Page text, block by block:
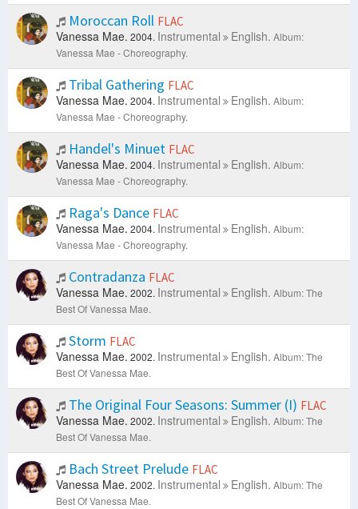
Moroccan Roll FLAC
Vanessa Mae. 2004. Instrumental English. Album:
Vanessa Mae - Choreography.
Tribal Gathering FLAC
Vanessa Mae. 2004. Instrumental English. Album:
Vanessa Mae - Choreography.
Handel's Minuet FLAC
Vanessa Mae. 2004. Instrumental English. Album:
Vanessa Mae - Choreography.
Raga's Dance FLAC
Vanessa Mae. 2004. Instrumental English. Album:
Vanessa Mae - Choreography.
Contradanza FLAC
Vanessa Mae. 2002. Instrumental English. Album: The
Best Of Vanessa Mae.
Storm FLAC
Vanessa Mae. 2002. Instrumental English. Album: The
Best Of Vanessa Mae.
The Original Four Seasons: Summer (I) FLAC
Vanessa Mae. 2002. Instrumental English. Album: The
Best Of Vanessa Mae.
Bach Street Prelude FLAC
Vanessa Mae. 2002. Instrumental English. Album: The
Best Of Vanessa Mae.